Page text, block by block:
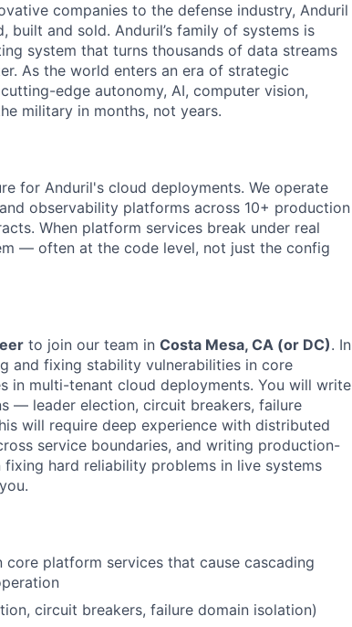
companies to the defense industry, Anduril
built and sold. Anduril’s family of systems is
system that turns thousands of data streams
As the world enters an era of strategic
edge autonomy, AI, computer vision,
military in months, not years.
for Anduril's cloud deployments. We operate
observability platforms across 10+ production
When platform services break under real
— often at the code level, not just the config
to join our team in Costa Mesa, CA (or DC). In
and fixing stability vulnerabilities in core
in multi-tenant cloud deployments. You will write
— leader election, circuit breakers, failure
will require deep experience with distributed
service boundaries, and writing production-
hard reliability problems in live systems
platform services that cause cascading
circuit breakers, failure domain isolation)